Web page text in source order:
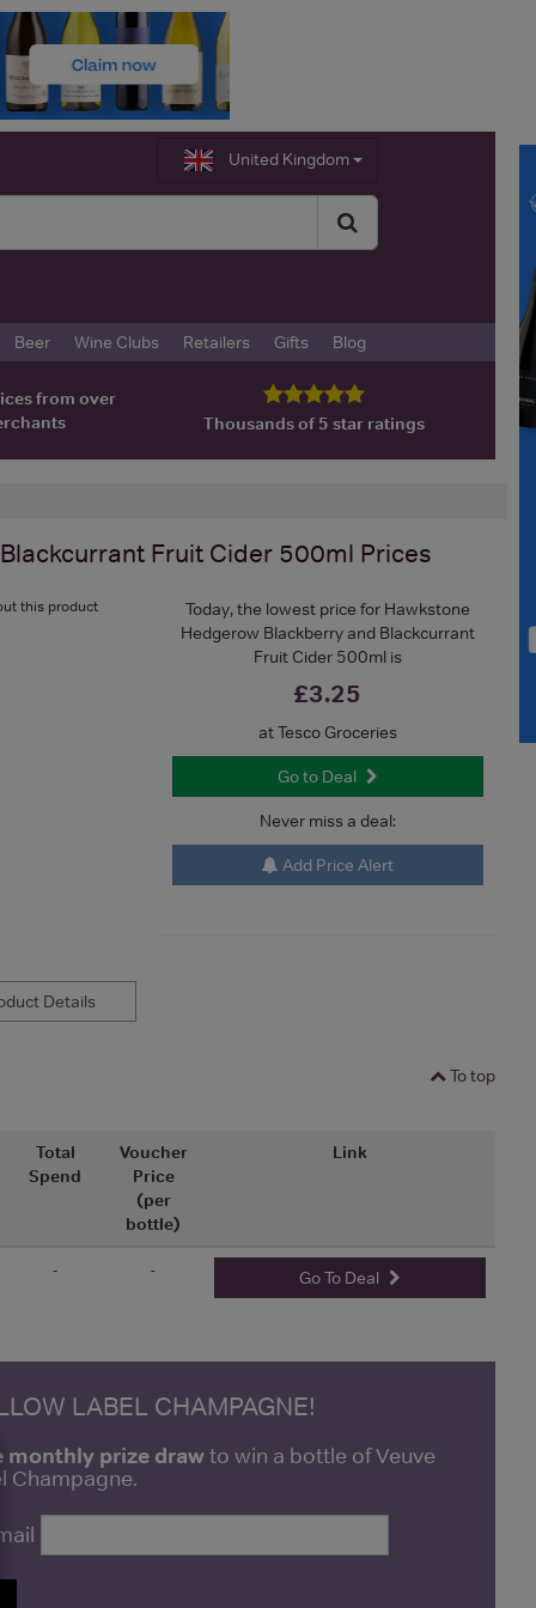
United Kingdom
Beer Wine Clubs Retailers Gifts Blog
from over
Thousands of 5 star ratings
Fruit Cider 500ml Prices
Today, the lowest price for Hawkstone
Hedgerow Blackberry and Blackcurrant
Fruit Cider 500ml is
£3.25
at Tesco Groceries
Go to Deal
Never miss a deal:
Add Price Alert
this product
Details
To top
Total
Spend
Voucher
Price
(per
bottle)
Link
- - Go To Deal
LABEL CHAMPAGNE!
monthly prize drawto win a bottle of Veuve
Champagne.